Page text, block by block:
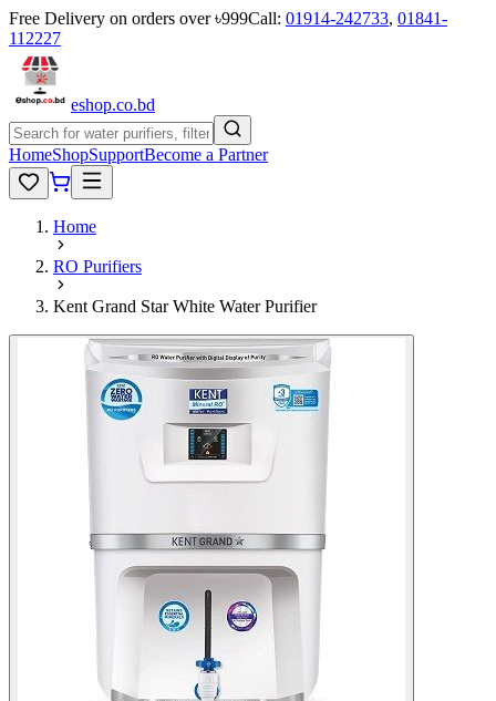
Free Delivery on orders over ৳999Call: 01914-242733, 01841-
112227
eshop.co.bd
HomeShopSupportBecome a Partner
Home
RO Purifiers
Kent Grand Star White Water Purifier